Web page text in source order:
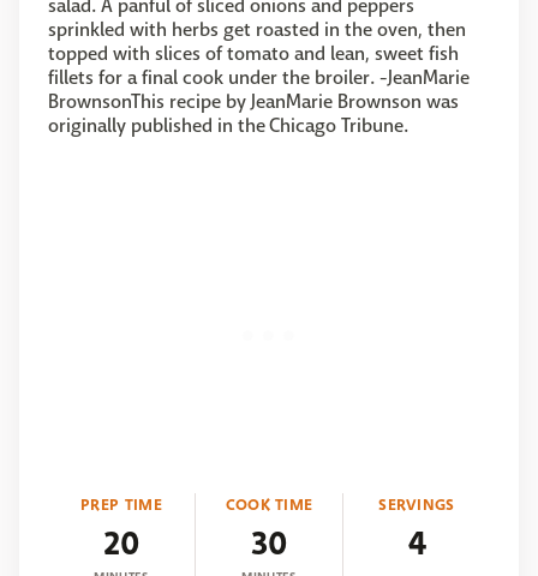
salad. A panful of sliced onions and peppers
sprinkled with herbs get roasted in the oven, then
topped with slices of tomato and lean, sweet fish
fillets for a final cook under the broiler. -JeanMarie
BrownsonThis recipe by JeanMarie Brownson was
originally published in the Chicago Tribune.
PREP TIME
20
COOK TIME
30
SERVINGS
4